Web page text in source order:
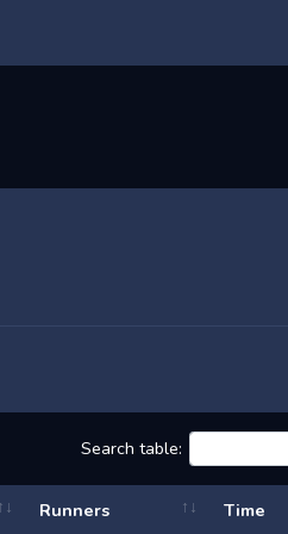
Search table:
Runners Time